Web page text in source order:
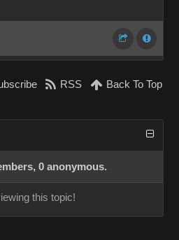
RSS Back To Top
0 anonymous.
this topic!